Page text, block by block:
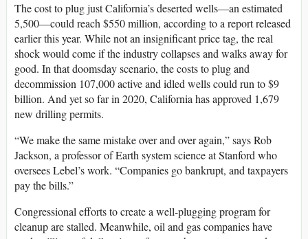
The cost to plug just California’s deserted wells—an estimated
5,500—could reach $550 million, according to a report released
earlier this year. While not an insignificant price tag, the real
shock would come if the industry collapses and walks away for
good. In that doomsday scenario, the costs to plug and
decommission 107,000 active and idled wells could run to $9
billion. And yet so far in 2020, California has approved 1,679
new drilling permits.
“We make the same mistake over and over again,” says Rob
Jackson, a professor of Earth system science at Stanford who
oversees Lebel’s work. “Companies go bankrupt, and taxpayers
pay the bills.”
Congressional efforts to create a well-plugging program for
cleanup are stalled. Meanwhile, oil and gas companies have